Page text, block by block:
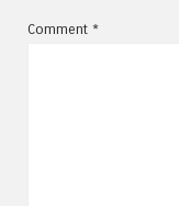
Comment *